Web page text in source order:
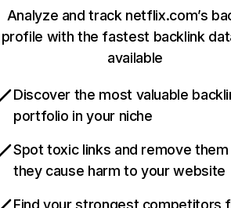
Analyze and track netflix.com’s
profile with the fastest backlink
available
Discover the most valuable
portfolio in your niche
Spot toxic links and remove
they cause harm to your website
Find your strongest competitors